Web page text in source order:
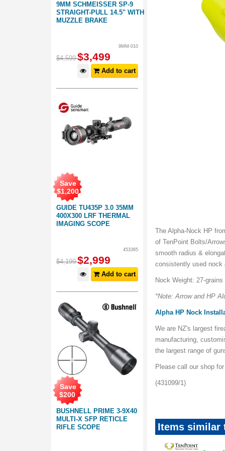
9MM SCHMEISSER SP-9
STRAIGHT-PULL 14.5" WITH
MUZZLE BRAKE
9MM-010
$4,599 $3,499
Add to cart
GUIDE TU435P 3.0 35MM
400X300 LRF THERMAL
IMAGING SCOPE
Save
$1,200
453365
$4,199 $2,999
Add to cart
BUSHNELL PRIME 3-9X40
MULTI-X SFP RETICLE
RIFLE SCOPE
Save
$200
The Alpha-Nock HP
of TenPoint Bolts/
smooth radius &
consistently used nock
Nock Weight: 27-grains
*Note: Arrow and HP
Alpha HP Nock
We are NZ's largest
manufacturing,
the largest range of
Please call our shop
(431099/1)
Items similar